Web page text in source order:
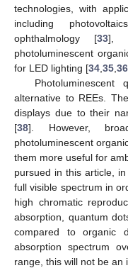
technologies, with
including
ophthalmology [33],
photoluminescent
for LED lighting [34 35 36
alternative to REEs.
displays due to their
[38]. However,
photoluminescent
them more useful for
pursued in this article,
full visible spectrum in
high chromatic
absorption, quantum
compared to organic
absorption spectrum
range, this will not be an